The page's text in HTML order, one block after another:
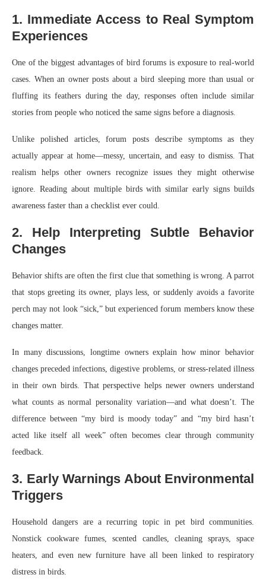
1. Immediate Access to Real Symptom
Experiences
One of the biggest advantages of bird forums is exposure to real-world
cases. When an owner posts about a bird sleeping more than usual or
fluffing its feathers during the day, responses often include similar
stories from people who noticed the same signs before a diagnosis.
Unlike polished articles, forum posts describe symptoms as they
actually appear at home—messy, uncertain, and easy to dismiss. That
realism helps other owners recognize issues they might otherwise
ignore. Reading about multiple birds with similar early signs builds
awareness faster than a checklist ever could.
2. Help Interpreting Subtle Behavior
Changes
Behavior shifts are often the first clue that something is wrong. A parrot
that stops greeting its owner, plays less, or suddenly avoids a favorite
perch may not look “sick,” but experienced forum members know these
changes matter.
In many discussions, longtime owners explain how minor behavior
changes preceded infections, digestive problems, or stress-related illness
in their own birds. That perspective helps newer owners understand
what counts as normal personality variation—and what doesn’t. The
difference between “my bird is moody today” and “my bird hasn’t
acted like itself all week” often becomes clear through community
feedback.
3. Early Warnings About Environmental
Triggers
Household dangers are a recurring topic in pet bird communities.
Nonstick cookware fumes, scented candles, cleaning sprays, space
heaters, and even new furniture have all been linked to respiratory
distress in birds.